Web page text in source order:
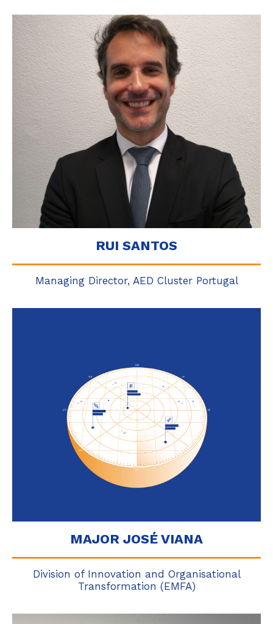
RUI SANTOS
Managing Director, AED Cluster Portugal
MAJOR JOSÉ VIANA
Division of Innovation and Organisational
Transformation (EMFA)